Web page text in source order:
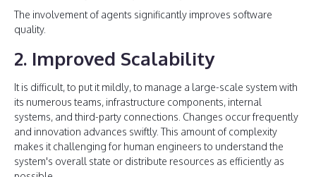
The involvement of agents significantly improves software
quality.
2. Improved Scalability
It is difficult, to put it mildly, to manage a large-scale system with
its numerous teams, infrastructure components, internal
systems, and third-party connections. Changes occur frequently
and innovation advances swiftly. This amount of complexity
makes it challenging for human engineers to understand the
system's overall state or distribute resources as efficiently as